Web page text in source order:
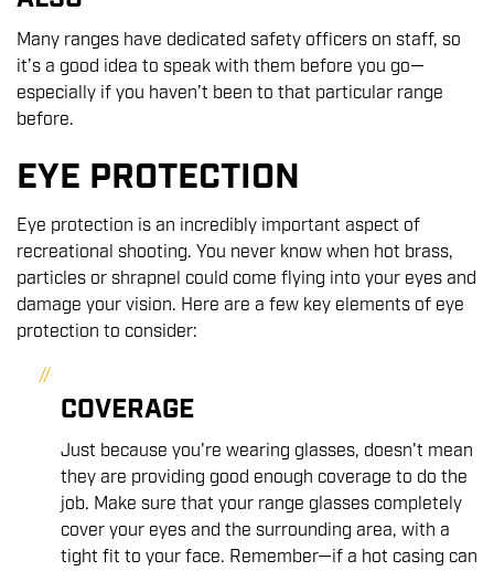
Many ranges have dedicated safety officers on staff, so
it’s a good idea to speak with them before you go—
especially if you haven’t been to that particular range
before.
EYE PROTECTION
Eye protection is an incredibly important aspect of
recreational shooting. You never know when hot brass,
particles or shrapnel could come flying into your eyes and
damage your vision. Here are a few key elements of eye
protection to consider:
COVERAGE
Just because you're wearing glasses, doesn't mean
they are providing good enough coverage to do the
job. Make sure that your range glasses completely
cover your eyes and the surrounding area, with a
tight fit to your face. Remember—if a hot casing can